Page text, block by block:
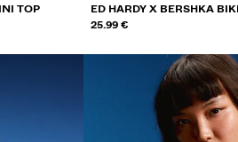
TOP
ED HARDY X BERSHKA
25.99 €